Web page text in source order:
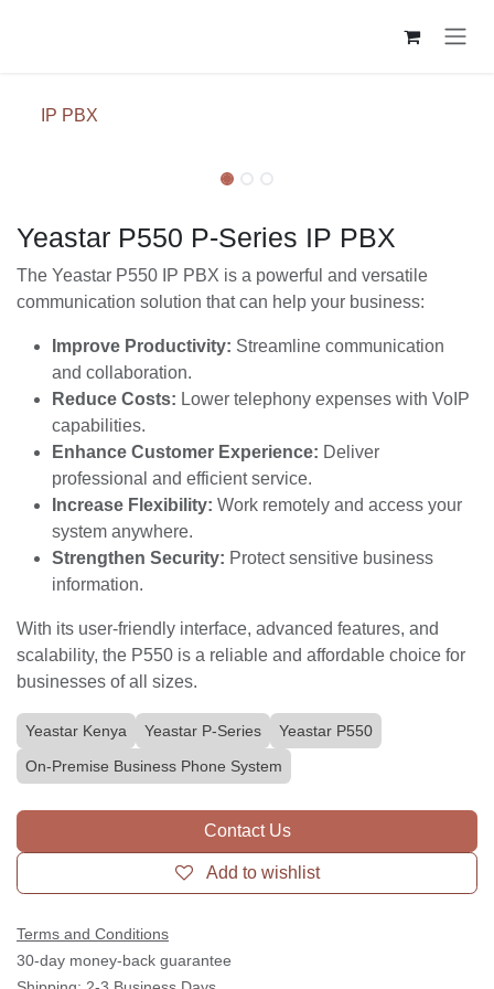
IP PBX
Yeastar P550 P-Series IP PBX
The Yeastar P550 IP PBX is a powerful and versatile
communication solution that can help your business:
Improve Productivity: Streamline communication
and collaboration.
VoIP capabilities.
Enhance Customer Experience:Deliver
professional and efficient service.
your system anywhere.
Strengthen Security:Protect sensitive business
information.
With its user-friendly interface, advanced features, and
scalability, the P550 is a reliable and affordable choice
for businesses of all sizes.
Yeastar Kenya Yeastar P-Series
On-Premise Business Phone System